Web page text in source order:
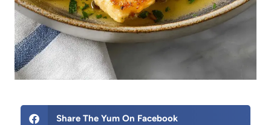
Share The Yum On Facebook